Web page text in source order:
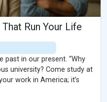
Run Your Life
in our present. “Why
university? Come study at
work in America; it’s